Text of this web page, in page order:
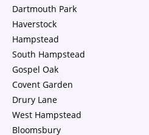
Dartmouth Park
Haverstock
Hampstead
South Hampstead
Gospel Oak
Covent Garden
Drury Lane
West Hampstead
Bloomsbury